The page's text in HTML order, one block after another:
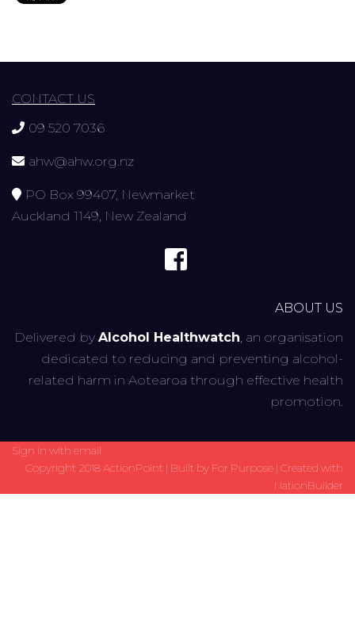
CONTACT US
09 520 7036
ahw@ahw.org.nz
PO Box 99407, Newmarket
Auckland 1149, New Zealand
ABOUT US
Delivered by Alcohol Healthwatch , an organisation
dedicated to reducing and preventing alcohol-
related harm in Aotearoa through effective health
promotion.
Sign in with email
Copyright 2018 ActionPoint | Built by For Purpose | Created with
NationBuilder